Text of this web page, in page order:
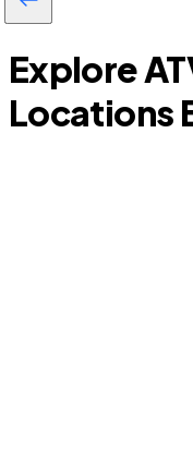
Explore
Locations